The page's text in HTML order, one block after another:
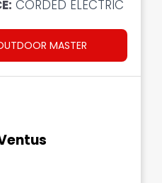
CORDED ELECTRIC
MASTER